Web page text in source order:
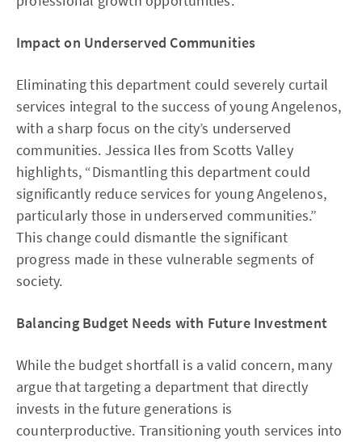
Impact on Underserved Communities
Eliminating this department could severely curtail
services integral to the success of young Angelenos,
with a sharp focus on the city’s underserved
communities. Jessica Iles from Scotts Valley
highlights, “Dismantling this department could
significantly reduce services for young Angelenos,
particularly those in underserved communities.”
This change could dismantle the significant
progress made in these vulnerable segments of
society.
Balancing Budget Needs with Future Investment
While the budget shortfall is a valid concern, many
argue that targeting a department that directly
invests in the future generations is
counterproductive. Transitioning youth services into